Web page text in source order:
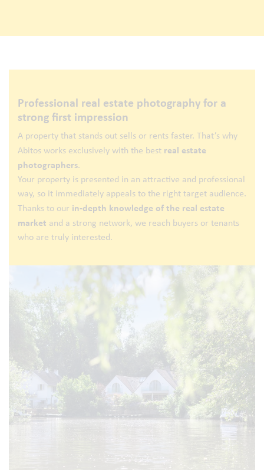
Professional real estate photography for a
strong first impression
A property that stands out sells or rents faster. That’s why
Abitos works exclusively with the best real estate
photographers.
Your property is presented in an attractive and professional
way, so it immediately appeals to the right target audience.
Thanks to our in-depth knowledge of the real estate
market and a strong network, we reach buyers or tenants
who are truly interested.